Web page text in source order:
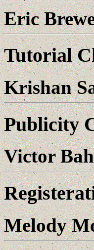
Eric
Tutorial
Krishan
Publicity
Victor
Melody